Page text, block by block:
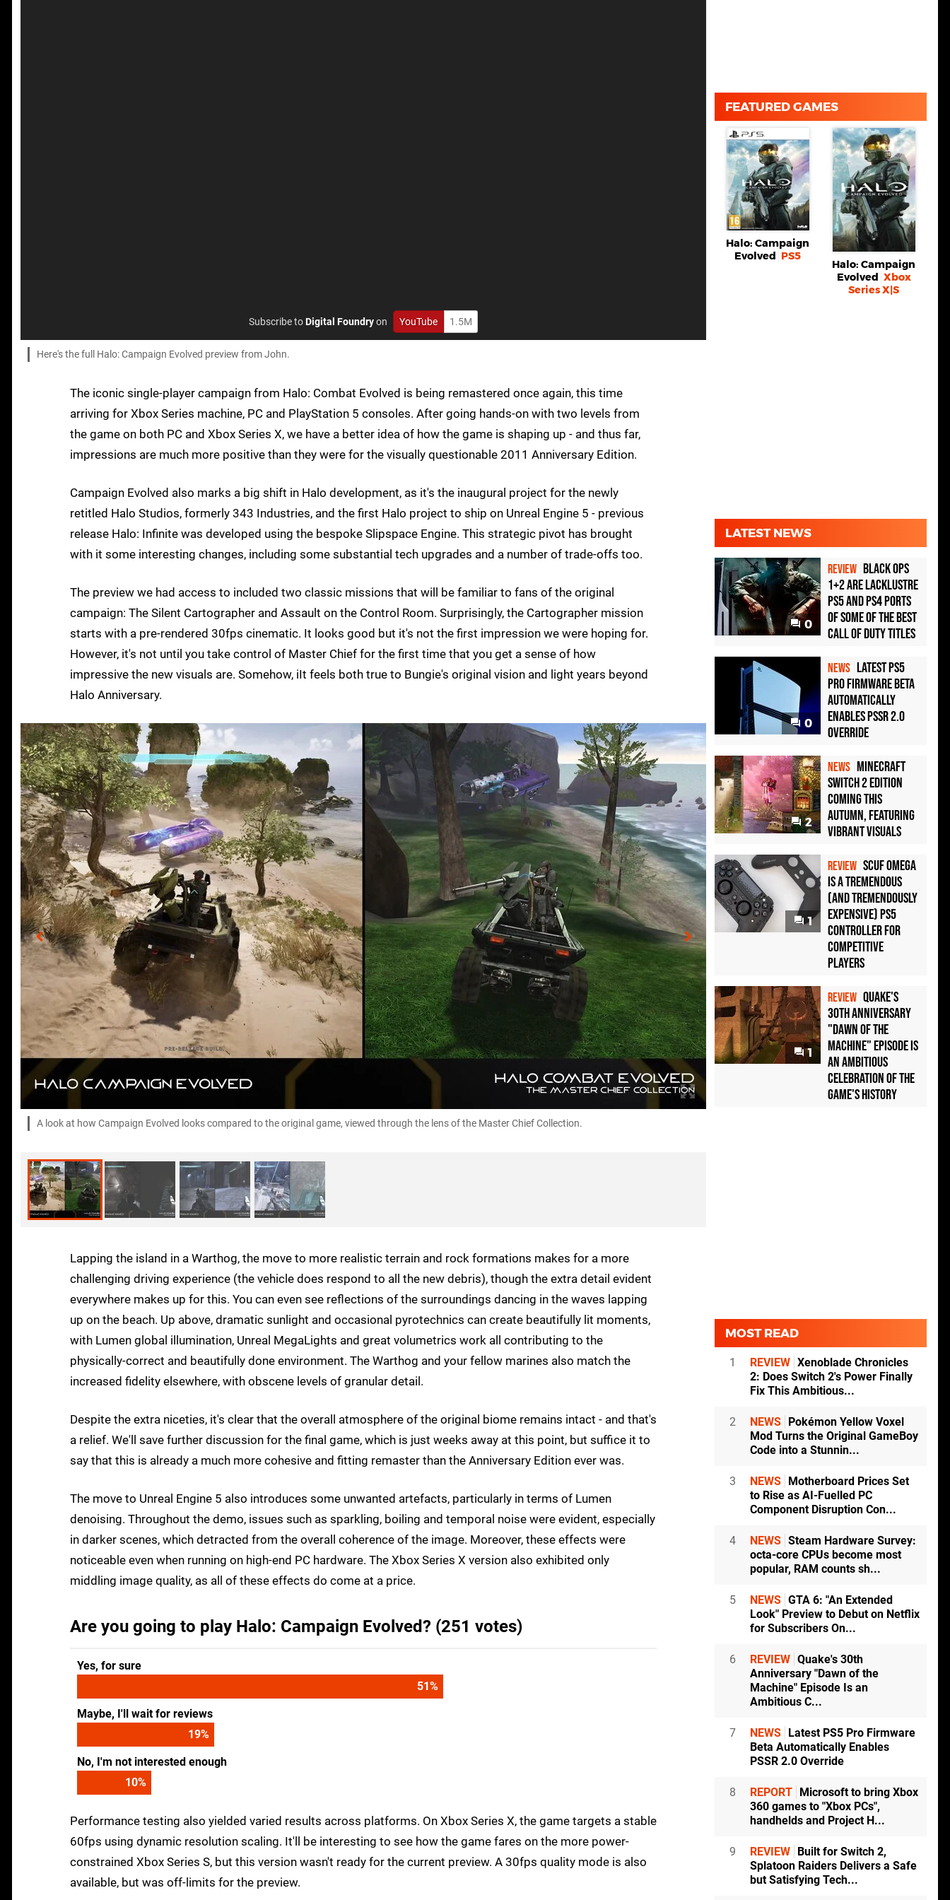
Subscribe toDigital Foundryon YouTube 1.5M
Here's the full Halo: Campaign Evolved preview from John.
The iconic single-player campaign from Halo: Combat Evolved is being remastered once again, this time
arriving for Xbox Series machine, PC and PlayStation 5 consoles. After going hands-on with two levels from
the game on both PC and Xbox Series X, we have a better idea of how the game is shaping up - and thus far,
impressions are much more positive than they were for the visually questionable 2011 Anniversary Edition.
Campaign Evolved also marks a big shift in Halo development, as it's the inaugural project for the newly
retitled Halo Studios, formerly 343 Industries, and the first Halo project to ship on Unreal Engine 5 - previous
release Halo: Infinite was developed using the bespoke Slipspace Engine. This strategic pivot has brought
with it some interesting changes, including some substantial tech upgrades and a number of trade-offs too.
The preview we had access to included two classic missions that will be familiar to fans of the original
campaign: The Silent Cartographer and Assault on the Control Room. Surprisingly, the Cartographer mission
starts with a pre-rendered 30fps cinematic. It looks good but it's not the first impression we were hoping for.
However, it's not until you take control of Master Chief for the first time that you get a sense of how
impressive the new visuals are. Somehow, iIt feels both true to Bungie's original vision and light years beyond
Halo Anniversary.
A look at how Campaign Evolved looks compared to the original game, viewed through the lens of the Master Chief Collection.
Lapping the island in a Warthog, the move to more realistic terrain and rock formations makes for a more
challenging driving experience (the vehicle does respond to all the new debris), though the extra detail evident
everywhere makes up for this. You can even see reflections of the surroundings dancing in the waves lapping
up on the beach. Up above, dramatic sunlight and occasional pyrotechnics can create beautifully lit moments,
with Lumen global illumination, Unreal MegaLights and great volumetrics work all contributing to the
physically-correct and beautifully done environment. The Warthog and your fellow marines also match the
increased fidelity elsewhere, with obscene levels of granular detail.
Despite the extra niceties, it's clear that the overall atmosphere of the original biome remains intact - and that's
a relief. We'll save further discussion for the final game, which is just weeks away at this point, but suffice it to
say that this is already a much more cohesive and fitting remaster than the Anniversary Edition ever was.
The move to Unreal Engine 5 also introduces some unwanted artefacts, particularly in terms of Lumen
denoising. Throughout the demo, issues such as sparkling, boiling and temporal noise were evident, especially
in darker scenes, which detracted from the overall coherence of the image. Moreover, these effects were
noticeable even when running on high-end PC hardware. The Xbox Series X version also exhibited only
middling image quality, as all of these effects do come at a price.
Are you going to play Halo: Campaign Evolved? (251 votes)
Yes, for sure
64%
Maybe, I'll wait for reviews
24%
No, I'm not interested enough
13%
Performance testing also yielded varied results across platforms. On Xbox Series X, the game targets a stable
60fps using dynamic resolution scaling. It'll be interesting to see how the game fares on the more power-
constrained Xbox Series S, but this version wasn't ready for the current preview. A 30fps quality mode is also
available, but was off-limits for the preview.
FEATURED GAMES
Halo: Campaign
Evolved
PS5
Halo: Campaign
Evolved Xbox
Series X|S
LATEST NEWS
0
REVIEW Black Ops
1+2 Are Lacklustre
PS5 and PS4 Ports
of Some of the Best
Call of Duty Titles
0
NEWS Latest PS5
Pro Firmware Beta
Automatically
Enables PSSR 2.0
Override
2
NEWS Minecraft
Switch 2 Edition
Coming This
Autumn, Featuring
Vibrant Visuals
1
REVIEW Scuf Omega
Is a Tremendous
(and Tremendously
Expensive) PS5
Controller For
Competitive
Players
1
REVIEW Quake's
30th Anniversary
"Dawn of the
Machine" Episode Is
an Ambitious
Celebration of the
Game's History
MOST READ
1 REVIEW Xenoblade Chronicles
2: Does Switch 2's Power Finally
Fix This Ambitious...
2 NEWS Pokémon Yellow Voxel
Mod Turns the Original GameBoy
Code into a Stunnin...
3 NEWS Motherboard Prices Set
to Rise as AI-Fuelled PC
Component Disruption Con...
4 NEWS Steam Hardware Survey:
octa-core CPUs become most
popular, RAM counts sh...
5 NEWS GTA 6: "An Extended
Look" Preview to Debut on Netflix
for Subscribers On...
6 REVIEW Quake's 30th
Anniversary "Dawn of the
Machine" Episode Is an
Ambitious C...
7 NEWS Latest PS5 Pro Firmware
Beta Automatically Enables
PSSR 2.0 Override
8 REPORT Microsoft to bring Xbox
360 games to "Xbox PCs",
handhelds and Project H...
9 REVIEW Built for Switch 2,
Splatoon Raiders Delivers a Safe
but Satisfying Tech...